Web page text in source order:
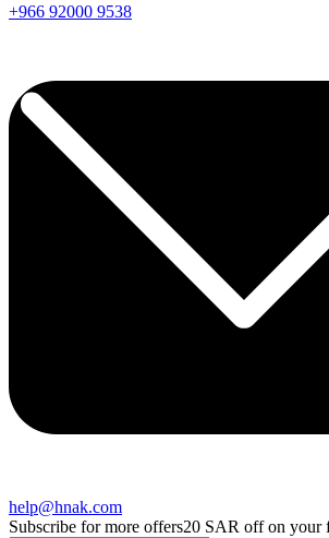
+966 92000 9538
help@hnak.com
Subscribe for more offers20 SAR off on your